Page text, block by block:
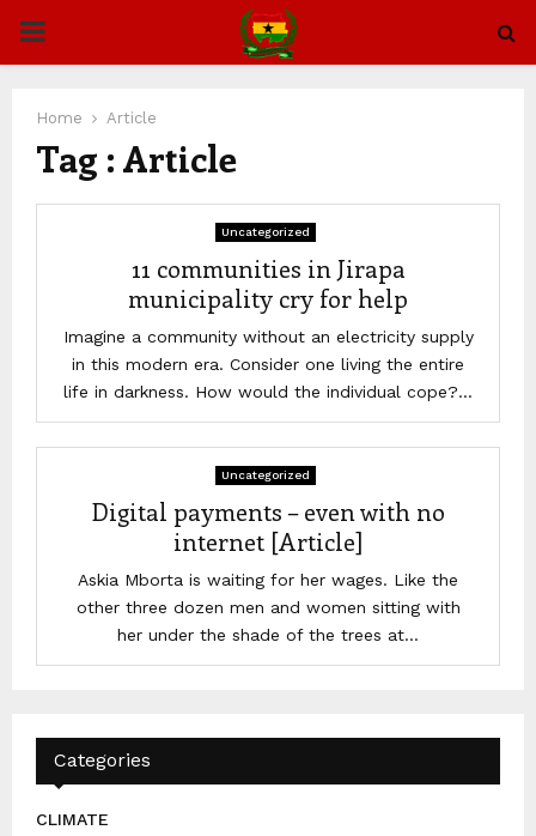
PRIMARY
Home Article
Tag : Article
Uncategorized
11 communities in Jirapa
municipality cry for help
Imagine a community without an electricity supply
in this modern era. Consider one living the entire
life in darkness. How would the individual cope?...
Uncategorized
Digital payments – even with no
internet [Article]
Askia Mborta is waiting for her wages. Like the
other three dozen men and women sitting with
her under the shade of the trees at...
Categories
CLIMATE